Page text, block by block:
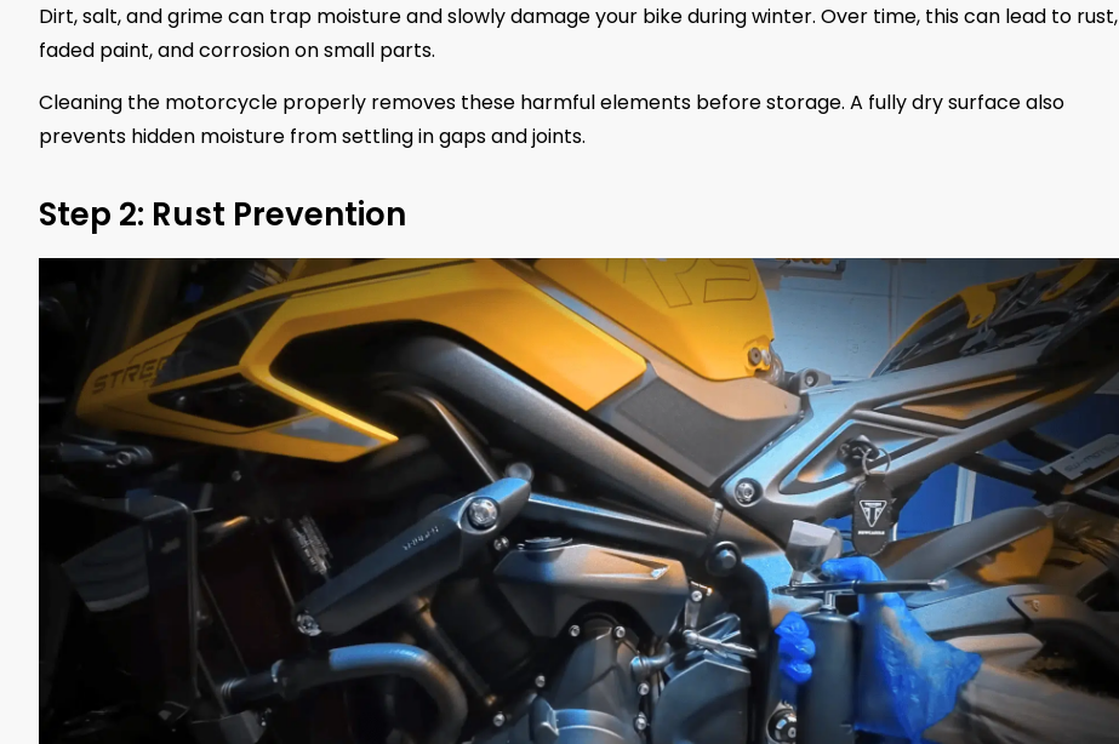
Dirt, salt, and grime can trap moisture and slowly damage your bike during winter. Over time, this can lead to rust,
faded paint, and corrosion on small parts.
Cleaning the motorcycle properly removes these harmful elements before storage. A fully dry surface also
prevents hidden moisture from settling in gaps and joints.
Step 2: Rust Prevention